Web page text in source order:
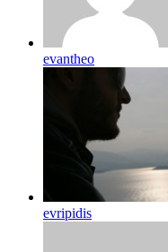
evantheo
evripidis